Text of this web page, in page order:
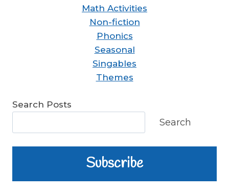
Math Activities
Non-fiction
Phonics
Seasonal
Singables
Themes
Search Posts
Search
Subscribe